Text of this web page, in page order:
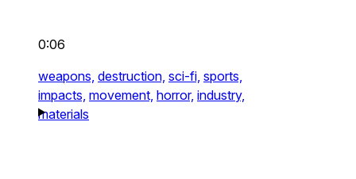
0:06
weapons, destruction, sci-fi, sports,
impacts, movement, horror, industry,
materials